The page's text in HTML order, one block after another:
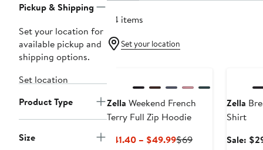
Pickup & Shipping
Set your location for
available pickup and
shipping options.
Set location
Product Type
Size
44 items
Set your location
Zella Weekend French
Terry Full Zip Hoodie
$41.40 – $49.99Current
$69Previous
Zella
Shirt
Sale: